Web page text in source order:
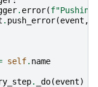
. error(f
. push_error(event ,
self. name
. _do(event)